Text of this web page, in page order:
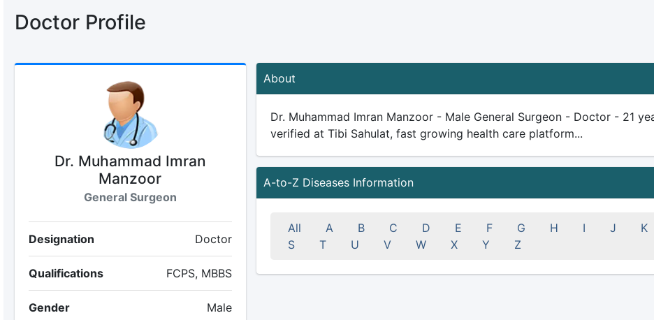
Doctor Profile
Dr. Muhammad Imran
Manzoor
General Surgeon
Designation Doctor
Qualifications FCPS, MBBS
Gender Male
About
Dr. Muhammad Imran Manzoor - Male General Surgeon - Doctor - 21
verified at Tibi Sahulat, fast growing health care platform...
A-to-Z Diseases Information
All A B C D E F G H I J K
S
T U V W X Y Z